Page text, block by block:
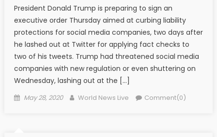
President Donald Trump is preparing to sign an
executive order Thursday aimed at curbing liability
protections for social media companies, two days after
he lashed out at Twitter for applying fact checks to
two of his tweets. Trump had threatened social media
companies with new regulation or even shuttering on
Wednesday, lashing out at the […]
Posted on
May 28, 2020 Author
World News Live Comment(0)